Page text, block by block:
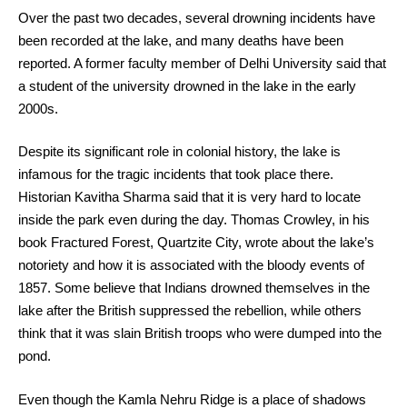
Over the past two decades, several drowning incidents have
been recorded at the lake, and many deaths have been
reported. A former faculty member of Delhi University said that
a student of the university drowned in the lake in the early
2000s.
Despite its significant role in colonial history, the lake is
infamous for the tragic incidents that took place there.
Historian Kavitha Sharma said that it is very hard to locate
inside the park even during the day. Thomas Crowley, in his
book Fractured Forest, Quartzite City, wrote about the lake’s
notoriety and how it is associated with the bloody events of
1857. Some believe that Indians drowned themselves in the
lake after the British suppressed the rebellion, while others
think that it was slain British troops who were dumped into the
pond.
Even though the Kamla Nehru Ridge is a place of shadows